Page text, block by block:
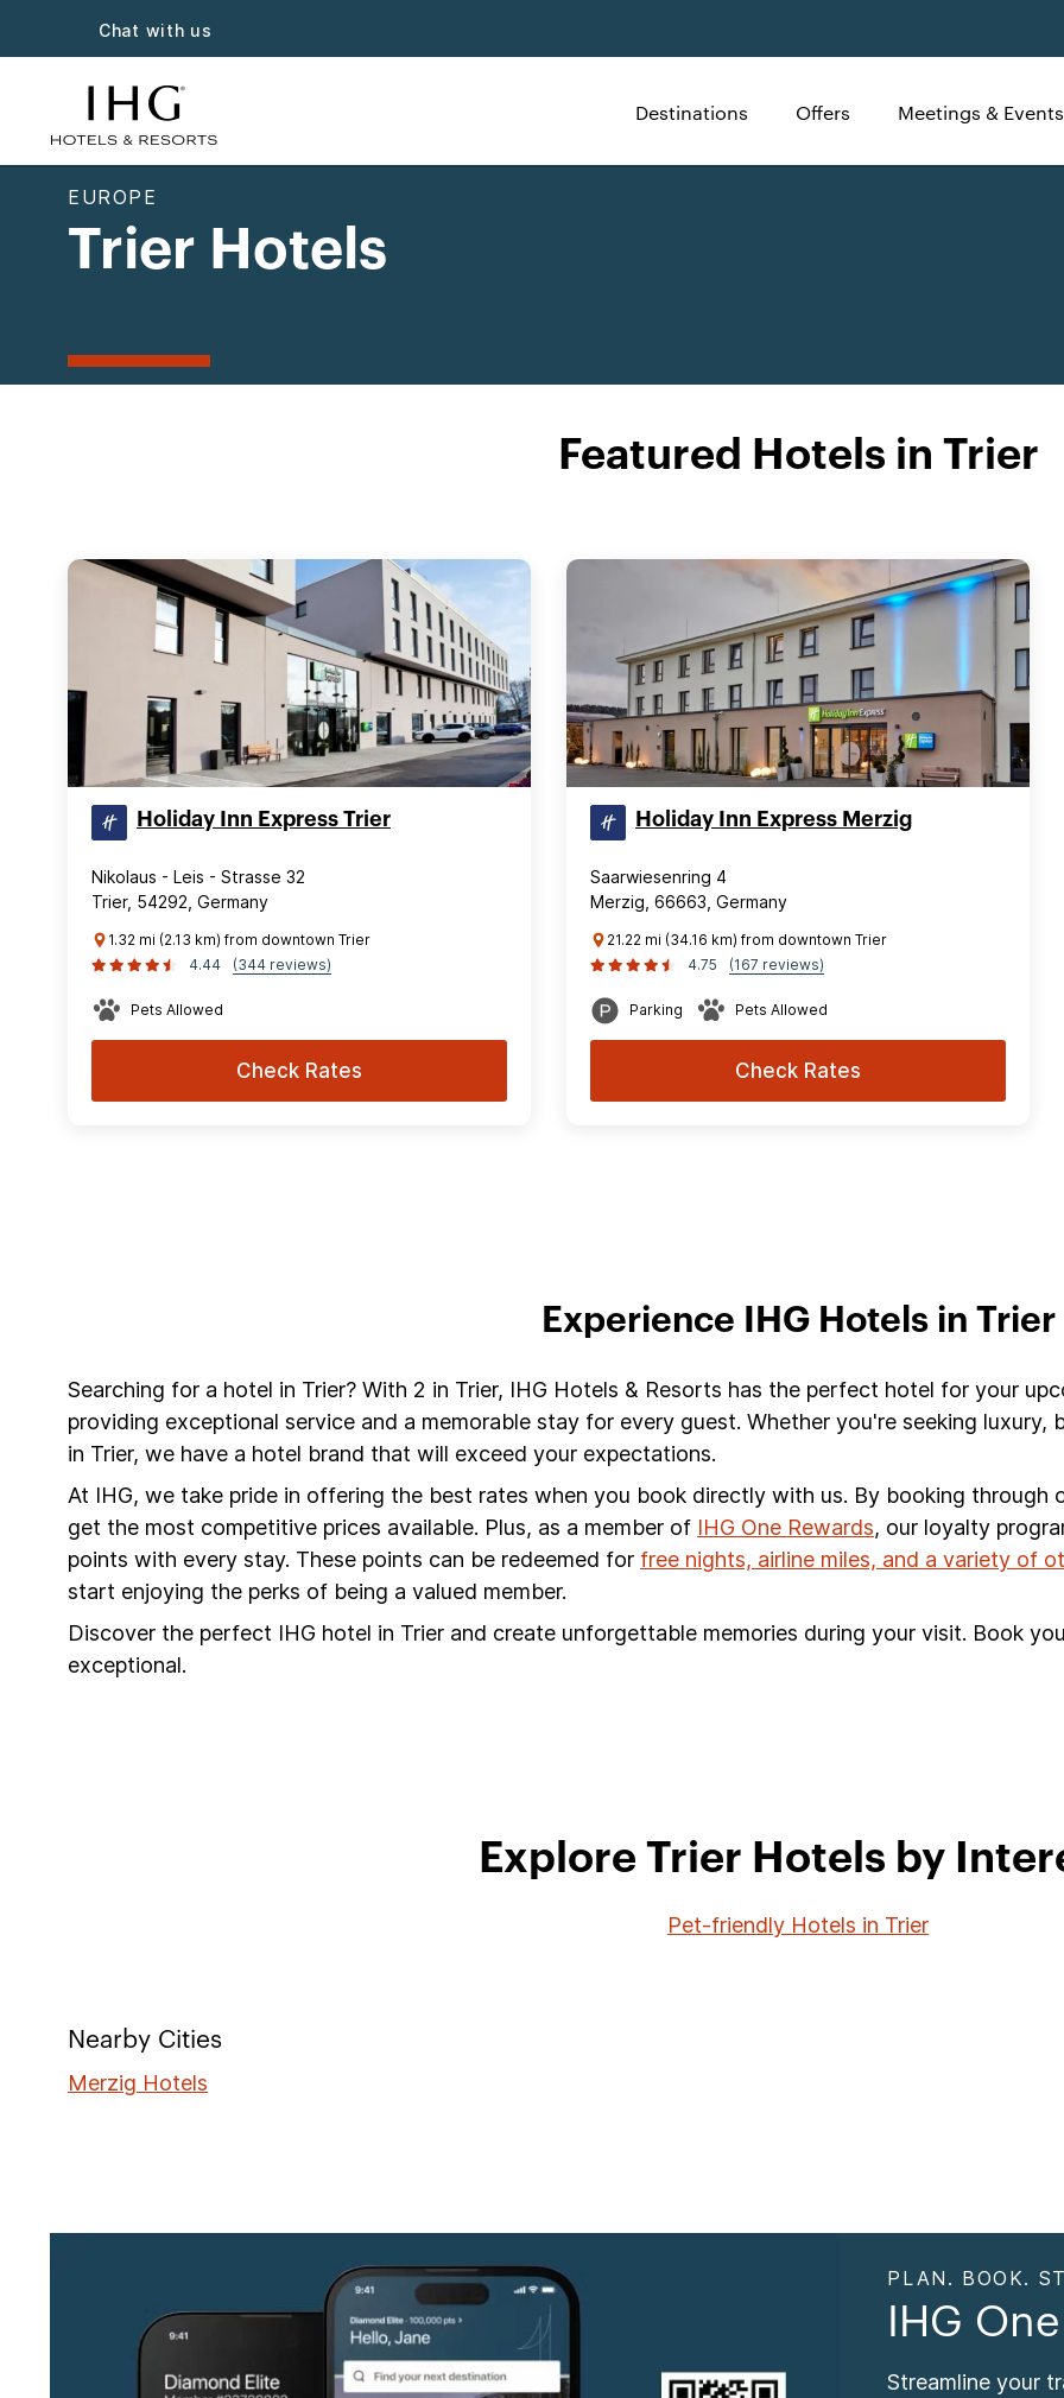
Chat with us
Destinations Offers Meetings & Events
EUROPE
Trier Hotels
Featured Hotels in Trier
Holiday Inn Express Trier
Nikolaus - Leis - Strasse 32
Trier, 54292, Germany
1.32 mi (2.13 km) from downtown Trier
4.44
(344 reviews)
Pets Allowed
Check Rates
Holiday Inn Express Merzig
Saarwiesenring 4
Merzig, 66663, Germany
21.22 mi (34.16 km) from downtown Trier
4.75
(167 reviews)
Parking Pets Allowed
Check Rates
Experience IHG Hotels in Trier
Searching for a hotel in Trier? With 2 in Trier, IHG Hotels & Resorts has the perfect hotel for your
providing exceptional service and a memorable stay for every guest. Whether you're seeking
in Trier, we have a hotel brand that will exceed your expectations.
At IHG, we take pride in offering the best rates when you book directly with us. By booking through
get the most competitive prices available. Plus, as a member of IHG One Rewards, our loyalty
points with every stay. These points can be redeemed for free nights, airline miles, and a variety of
start enjoying the perks of being a valued member.
Discover the perfect IHG hotel in Trier and create unforgettable memories during your visit. Book
exceptional.
Explore Trier Hotels by
Pet-friendly Hotels in Trier
Nearby Cities
Merzig Hotels
PLAN. BOOK.
IHG
Streamline your